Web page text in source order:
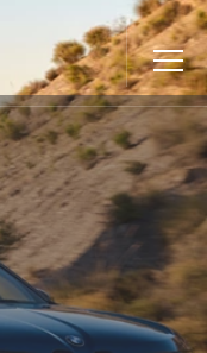
Main
Menu